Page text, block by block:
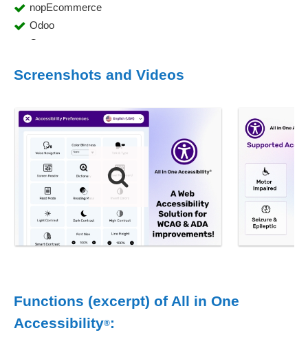
nopEcommerce
Odoo
Opencart
Salesforce
Silverstripe
TYPO3
Umbraco
WebFlow
wix
Wordpress
Screenshots and Videos
Functions (excerpt) of All in One
Accessibility®: